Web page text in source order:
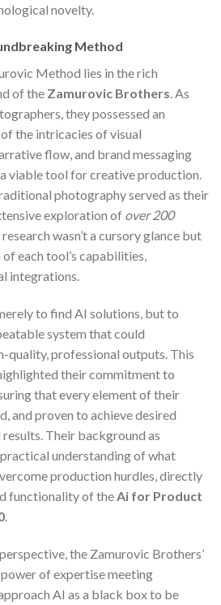
novelty.
Method
Method lies in the rich
of the Zamurovic Brothers. As
they possessed an
the intricacies of visual
flow, and brand messaging
viable tool for creative production.
photography served as their
exploration of over 200
wasn’t a cursory glance but
each tool’s capabilities,
integrations.
to find AI solutions, but to
system that could
quality, professional outputs. This
their commitment to
that every element of their
and proven to achieve desired
Their background as
understanding of what
production hurdles, directly
functionality of theAi for Product
.
the Zamurovic Brothers’
of expertise meeting
AI as a black box to be